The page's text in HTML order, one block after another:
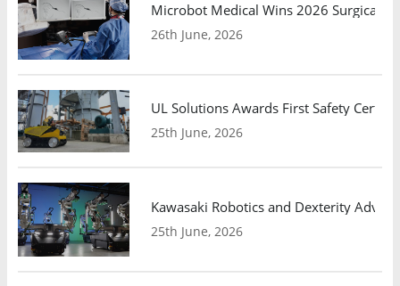
Microbot Medical Wins 2026 Surgical
26th June, 2026
UL Solutions Awards First Safety
25th June, 2026
Kawasaki Robotics and Dexterity
25th June, 2026